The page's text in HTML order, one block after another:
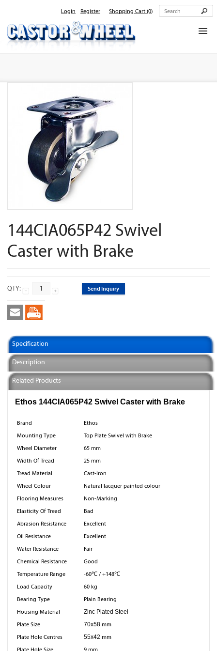
Login Register Shopping Cart (0)
Contact Us
144CIA065P42 Swivel
Caster with Brake
QTY: Send Inquiry
Specification
Description
Related Products
Ethos 144CIA065P42 Swivel Caster with Brake
Brand
Ethos
Mounting Type
Top Plate Swivel with Brake
Wheel Diameter
65 mm
Width Of Tread
25 mm
Tread Material
Cast-Iron
Wheel Colour
Natural lacquer painted colour
Flooring Measures
Non-Marking
Elasticity Of Tread
Bad
Abrasion Resistance
Excellent
Oil Resistance
Excellent
Water Resistance
Fair
Chemical Resistance
Good
Temperature Range
-60℃ / +148℃
Load Capacity
60 kg
Bearing Type
Plain Bearing
Housing Material
Zinc Plated Steel
Plate Size
70x58 mm
Plate Hole Centres
55x42 mm
Plate Hole Size
9 mm